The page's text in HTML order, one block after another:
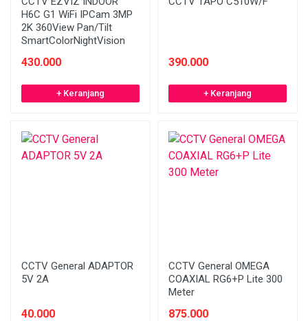
H6C G1 WiFi IPCam 3MP
2K 360View Pan/Tilt
SmartColorNightVision
430.000
+ Keranjang
390.000
+ Keranjang
CCTV General ADAPTOR
5V 2A
40.000
CCTV General OMEGA
COAXIAL RG6+P Lite 300
Meter
875.000